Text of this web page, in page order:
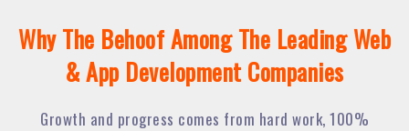
Why The Behoof Among The Leading Web
& App Development Companies
Growth and progress comes from hard work, 100%